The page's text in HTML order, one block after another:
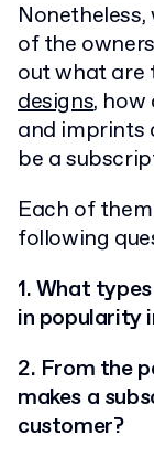
of the
out what are
designs, how
and imprints
be a
Each of
following
1. What
in popularity
2. From the
makes a
customer?